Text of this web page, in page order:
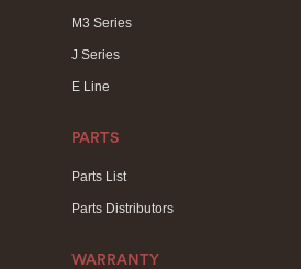
M3 Series
J Series
E Line
PARTS
Parts List
Parts Distributors
WARRANTY